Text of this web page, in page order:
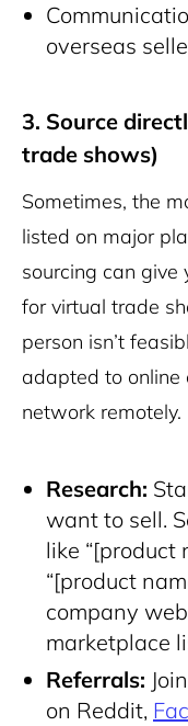
overseas
3. Source
trade shows)
Sometimes, the
listed on major
sourcing can give
for virtual trade
person isn’t
adapted to online
network remotely.
Research:
want to sell.
like “[product
“[product
company
marketplace
Referrals:
on Reddit,